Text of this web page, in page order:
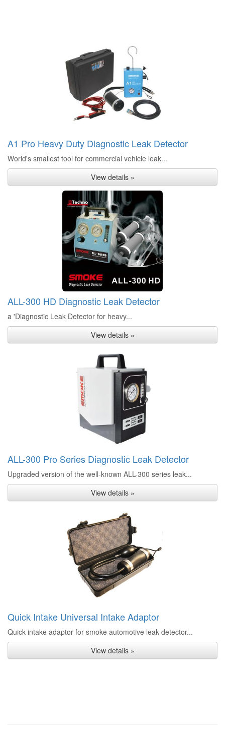
A1 Pro Heavy Duty Diagnostic Leak Detector
World's smallest tool for commercial vehicle leak...
View details »
ALL-300 HD Diagnostic Leak Detector
a 'Diagnostic Leak Detector for heavy...
View details »
ALL-300 Pro Series Diagnostic Leak Detector
Upgraded version of the well-known ALL-300 series leak...
View details »
Quick Intake Universal Intake Adaptor
Quick intake adaptor for smoke automotive leak detector...
View details »